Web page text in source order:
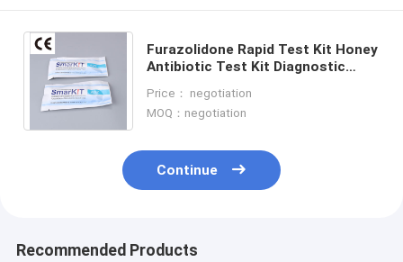
Furazolidone Rapid Test Kit Honey
Antibiotic Test Kit Diagnostic
Temperature Storage
Price： negotiation
MOQ：negotiation
Continue
Recommended Products